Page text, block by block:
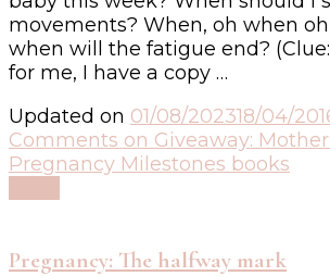
movements? When, oh when
when will the fatigue end?
for me, I have a copy …
Updated on 01/08/202318/04/
Comments on Giveaway:
Pregnancy Milestones books
Pregnancy: The halfway mark